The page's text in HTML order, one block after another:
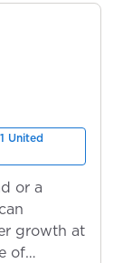
United
or a
growth at
of